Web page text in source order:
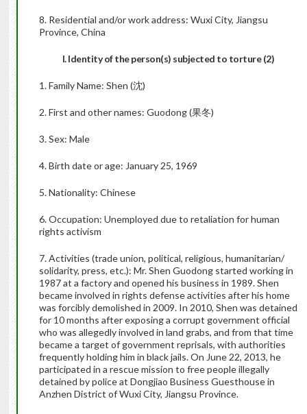
8. Residential and/or work address: Wuxi City, Jiangsu
Province, China
I. Identity of the person(s) subjected to torture (2)
1. Family Name: Shen (沈)
2. First and other names: Guodong (果冬)
3. Sex: Male
4. Birth date or age: January 25, 1969
5. Nationality: Chinese
6. Occupation: Unemployed due to retaliation for human
rights activism
7. Activities (trade union, political, religious, humanitarian/
solidarity, press, etc.): Mr. Shen Guodong started working in
1987 at a factory and opened his business in 1989. Shen
became involved in rights defense activities after his home
was forcibly demolished in 2009. In 2010, Shen was detained
for 10 months after exposing a corrupt government official
who was allegedly involved in land grabs, and from that time
became a target of government reprisals, with authorities
frequently holding him in black jails. On June 22, 2013, he
participated in a rescue mission to free people illegally
detained by police at Dongjiao Business Guesthouse in
Anzhen District of Wuxi City, Jiangsu Province.